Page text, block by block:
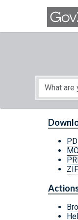
Skip to main content
Start of main content